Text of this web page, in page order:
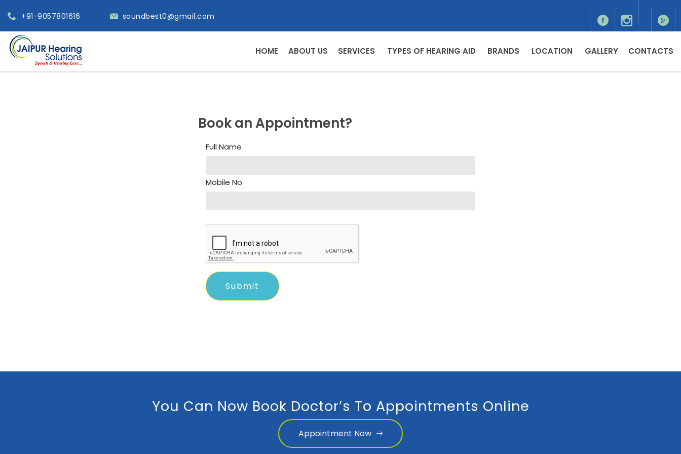
+91-9057801616 soundbest0@gmail.com
HOME ABOUT US SERVICES TYPES OF HEARING AID BRANDS LOCATION GALLERY CONTACTS
Book an Appointment?
Full Name
Mobile No.
You Can Now Book Doctor’s To Appointments Online
Appointment Now